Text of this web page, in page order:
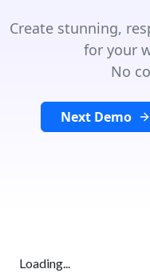
Create stunning,
for your
No
Next Demo
Loading...